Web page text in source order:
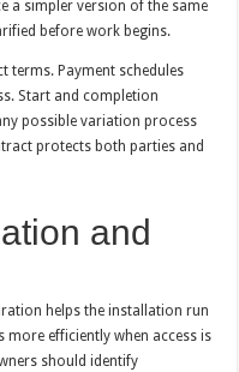
a simpler version of the same
before work begins.
terms. Payment schedules
Start and completion
possible variation process
protects both parties and
and
helps the installation run
more efficiently when access is
should identify